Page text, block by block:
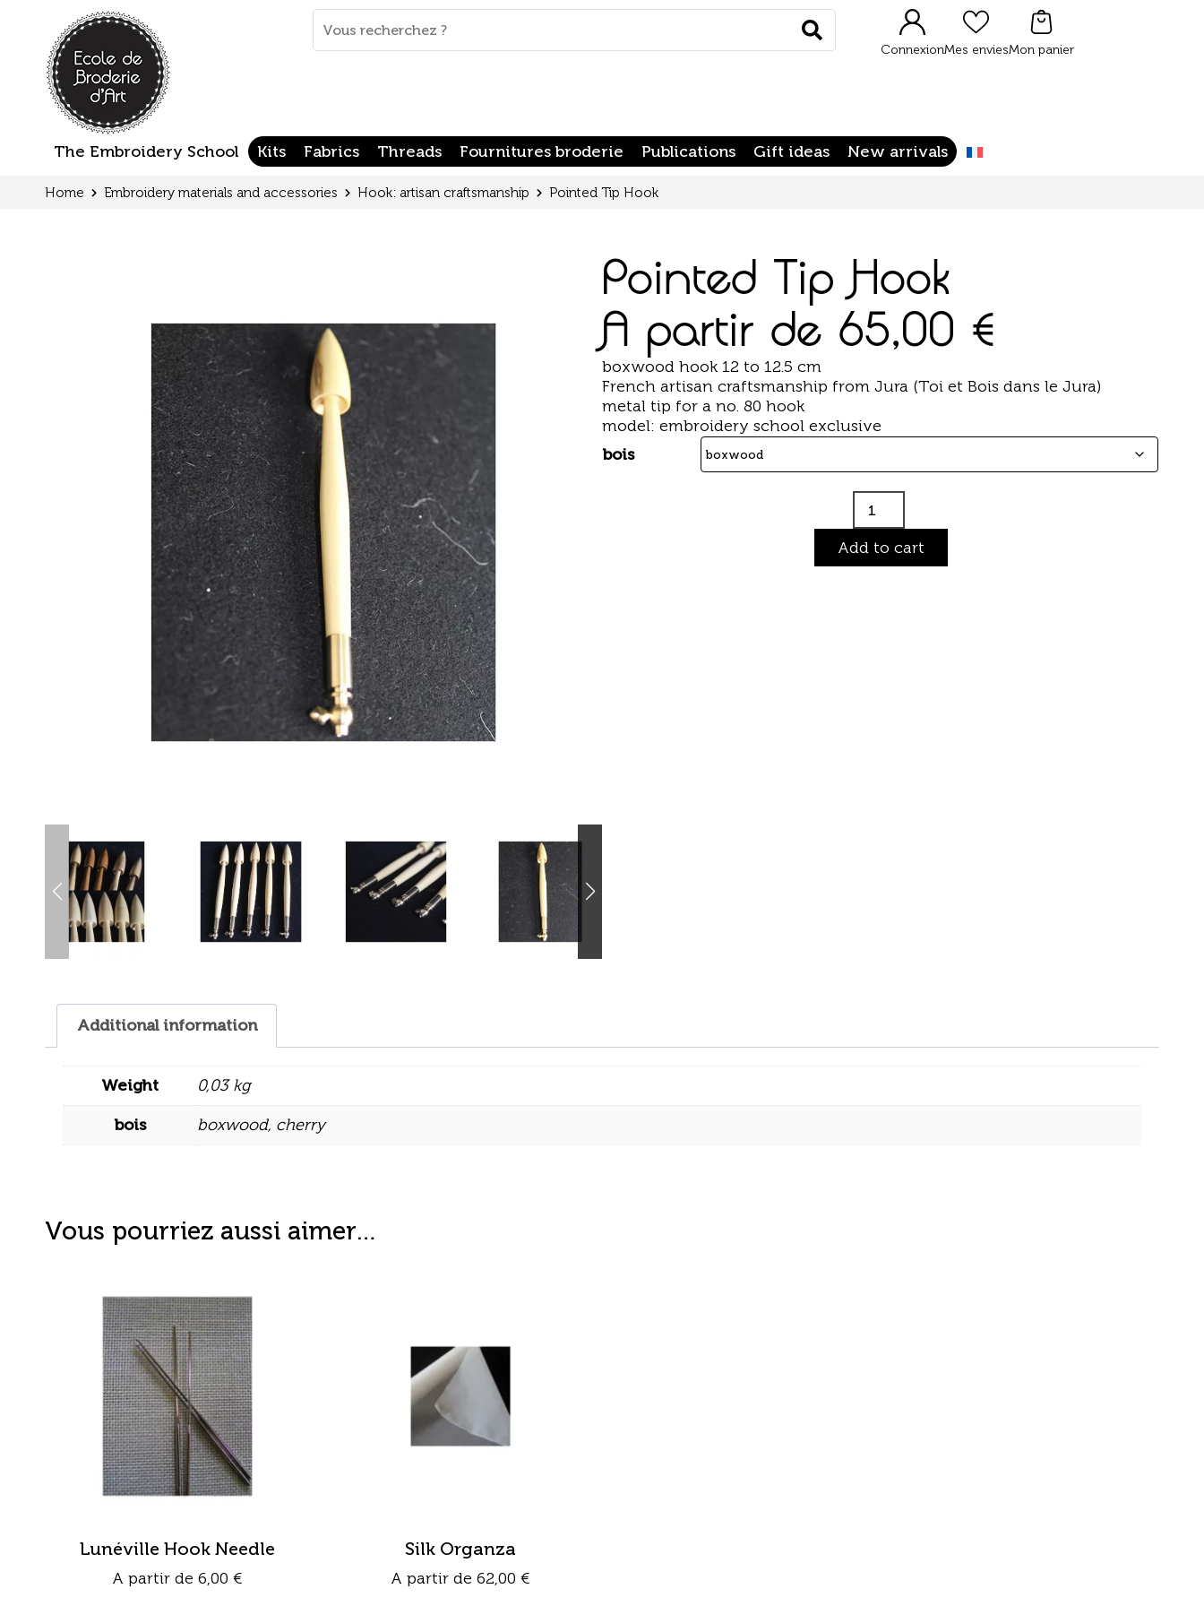
clés
Rechercher
ConnexionMes enviesMon panier
The Embroidery School Kits Fabrics Threads Fournitures broderie Publications Gift ideas New arrivals
Home Embroidery materials and accessories Hook: artisan craftsmanship Pointed Tip Hook
Pointed Tip Hook
A partir de 65,00 €
boxwood hook 12 to 12.5 cm
French artisan craftsmanship from Jura (Toi et Bois dans le Jura)
metal tip for a no. 80 hook
model: embroidery school exclusive
bois
Add to cart
Additional information
Weight
0,03 kg
bois
boxwood, cherry
Vous pourriez aussi aimer…
Lunéville Hook Needle
A partir de 6,00 €
Silk Organza
A partir de 62,00 €
Cookies management panel